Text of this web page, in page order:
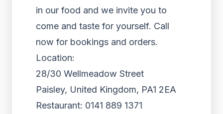
in our food and we invite you to
come and taste for yourself. Call
now for bookings and orders.
Location:
28/30 Wellmeadow Street
Paisley, United Kingdom, PA1 2EA
Restaurant: 0141 889 1371